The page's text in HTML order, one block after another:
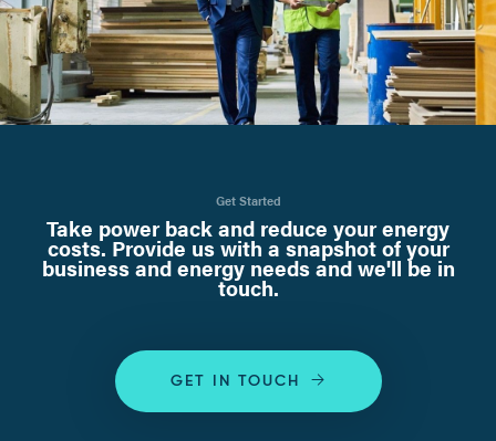
Get Started
Take power back and reduce your energy
costs. Provide us with a snapshot of your
business and energy needs and we'll be in
touch.
GET IN TOUCH